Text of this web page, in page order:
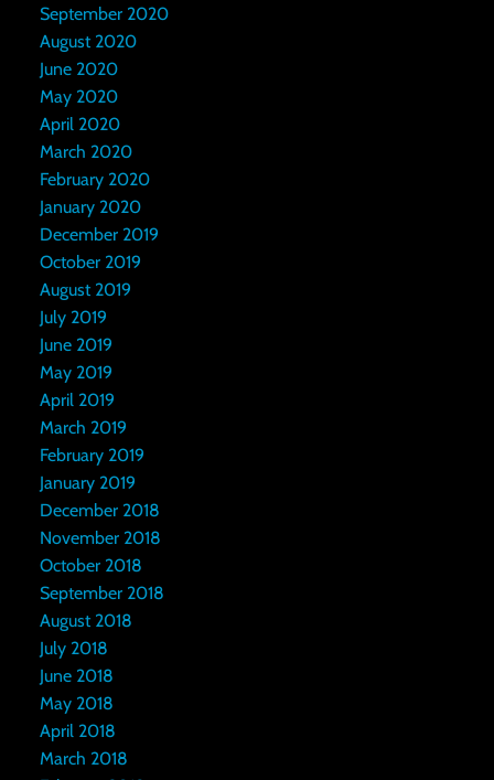
September 2020
August 2020
June 2020
May 2020
April 2020
March 2020
February 2020
January 2020
December 2019
October 2019
August 2019
July 2019
June 2019
May 2019
April 2019
March 2019
February 2019
January 2019
December 2018
November 2018
October 2018
September 2018
August 2018
July 2018
June 2018
May 2018
April 2018
March 2018